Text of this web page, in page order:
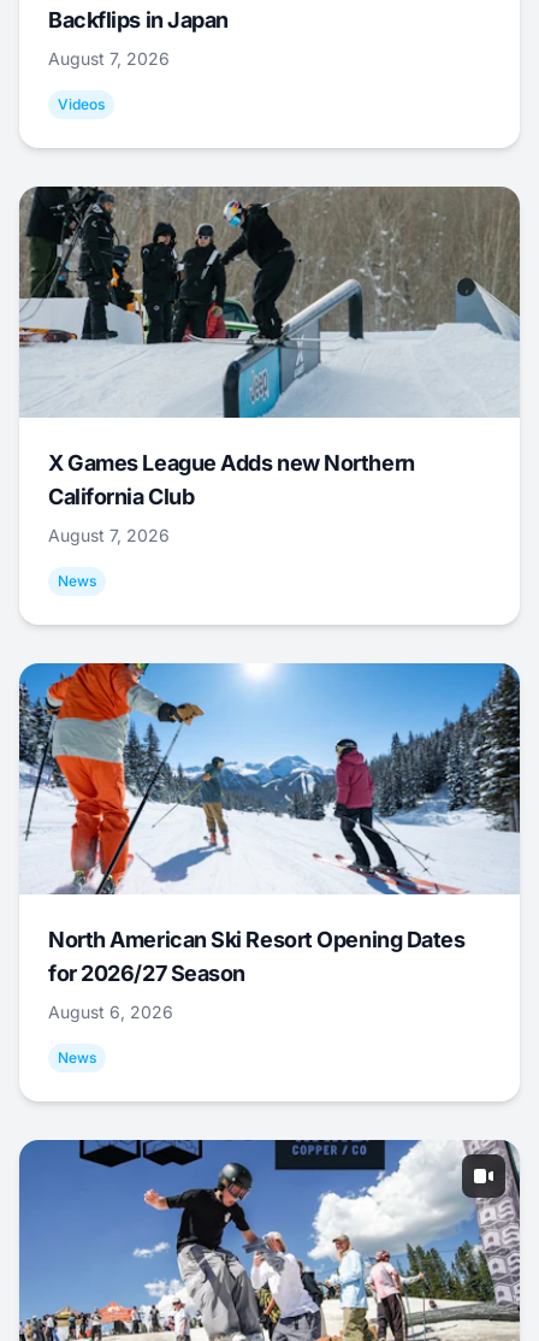
Backflips in Japan
August 7, 2026
Videos
X Games League Adds new Northern
California Club
August 7, 2026
News
North American Ski Resort Opening Dates
for 2026/27 Season
August 6, 2026
News